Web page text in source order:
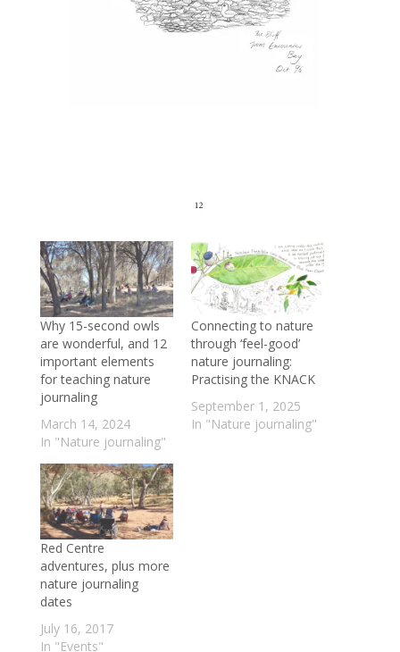
Why 15-second owls
are wonderful, and 12
important elements
for teaching nature
journaling
March 14, 2024
In "Nature journaling"
Connecting to nature
through ‘feel-good’
nature journaling:
Practising the KNACK
September 1, 2025
In "Nature journaling"
Red Centre
adventures, plus more
nature journaling
dates
July 16, 2017
In "Events"